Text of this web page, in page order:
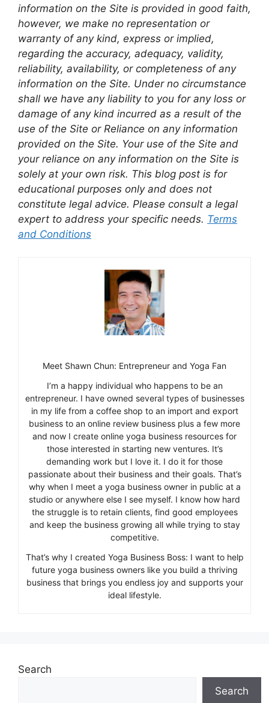
information on the Site is provided in good faith,
however, we make no representation or
warranty of any kind, express or implied,
regarding the accuracy, adequacy, validity,
reliability, availability, or completeness of any
information on the Site. Under no circumstance
shall we have any liability to you for any loss or
damage of any kind incurred as a result of the
use of the Site or Reliance on any information
provided on the Site. Your use of the Site and
your reliance on any information on the Site is
solely at your own risk. This blog post is for
educational purposes only and does not
constitute legal advice. Please consult a legal
expert to address your specific needs. Terms
and Conditions
Meet Shawn Chun: Entrepreneur and Yoga Fan
I’m a happy individual who happens to be an
entrepreneur. I have owned several types of businesses
in my life from a coffee shop to an import and export
business to an online review business plus a few more
and now I create online yoga business resources for
those interested in starting new ventures. It’s
demanding work but I love it. I do it for those
passionate about their business and their goals. That’s
why when I meet a yoga business owner in public at a
studio or anywhere else I see myself. I know how hard
the struggle is to retain clients, find good employees
and keep the business growing all while trying to stay
competitive.
That’s why I created Yoga Business Boss: I want to help
future yoga business owners like you build a thriving
business that brings you endless joy and supports your
ideal lifestyle.
Search
Search